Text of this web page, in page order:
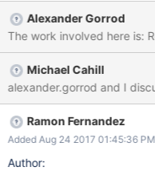
previous chunk with an
reliably detect conflicts.
Alexander Gorrod
Michael Cahill
Ramon Fernandez
Added Aug 24 2017 01:45:36
Author: